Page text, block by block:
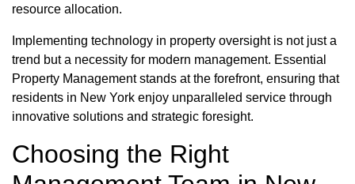
resource allocation.
Implementing technology in property oversight is not just a
trend but a necessity for modern management. Essential
Property Management stands at the forefront, ensuring that
residents in New York enjoy unparalleled service through
innovative solutions and strategic foresight.
Choosing the Right